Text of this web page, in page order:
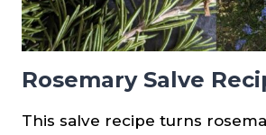
Rosemary Salve
This salve recipe turns